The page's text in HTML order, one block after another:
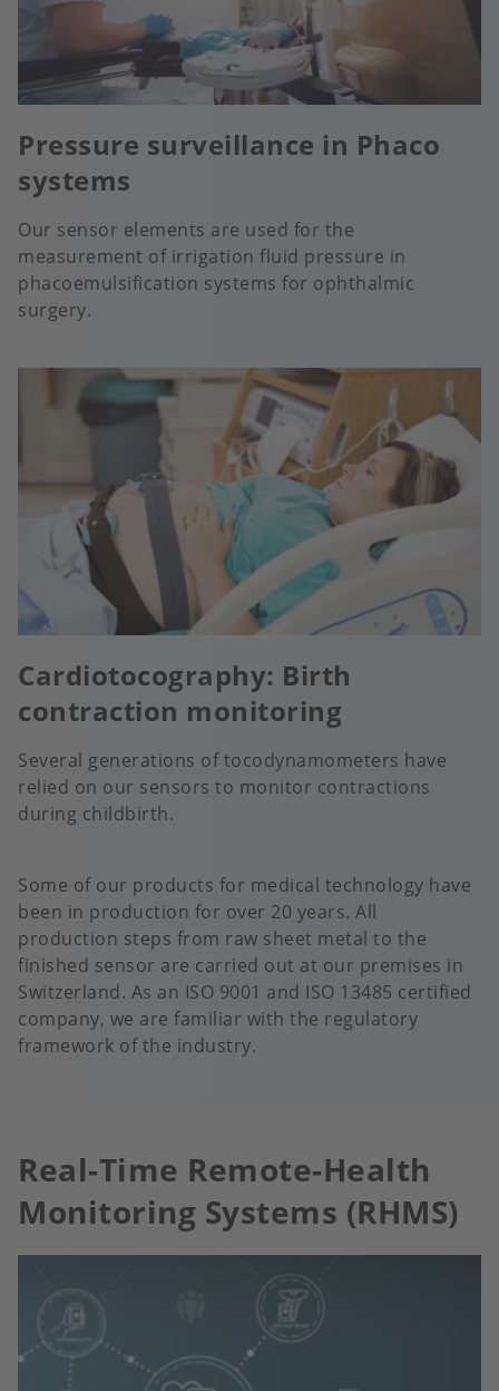
Pressure surveillance in Phaco
systems
Our sensor elements are used for the
measurement of irrigation fluid pressure in
phacoemulsification systems for ophthalmic
surgery.
Cardiotocography: Birth
contraction monitoring
Several generations of tocodynamometers have
relied on our sensors to monitor contractions
during childbirth.
Some of our products for medical technology have
been in production for over 20 years. All
production steps from raw sheet metal to the
finished sensor are carried out at our premises in
Switzerland. As an ISO 9001 and ISO 13485 certified
company, we are familiar with the regulatory
framework of the industry.
Real-Time Remote-Health
Monitoring Systems (RHMS)